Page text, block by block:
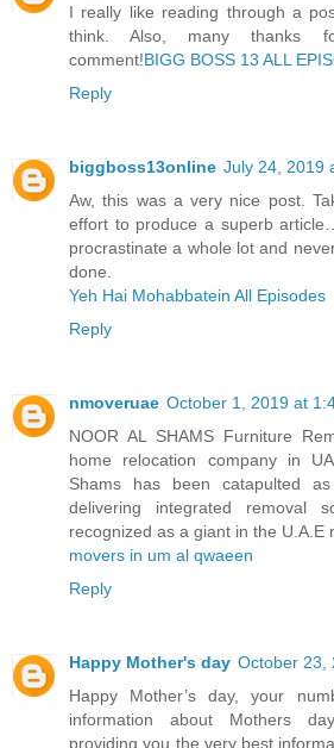
I really like reading through a
think. Also, many thanks
comment!BIGG BOSS 13 ALL
Reply
biggboss13online July 24, 2019
Aw, this was a very nice post.
effort to produce a superb
procrastinate a whole lot and
done.
Yeh Hai Mohabbatein All Episodes
Reply
nmoveruae October 1, 2019 at
NOOR AL SHAMS Furniture
home relocation company in
Shams has been catapulted
delivering integrated removal
recognized as a giant in the U.A.E
movers in um al qwaeen
Reply
Happy Mother's day October 23,
Happy Mother’s day, your
information about Mothers
providing you the very best